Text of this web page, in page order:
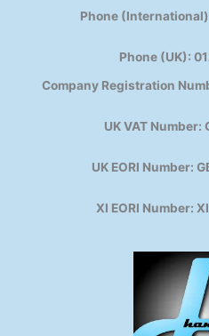
Phone
Phone (UK):
Company Registration
UK VAT Number:
UK EORI Number:
XI EORI Number: